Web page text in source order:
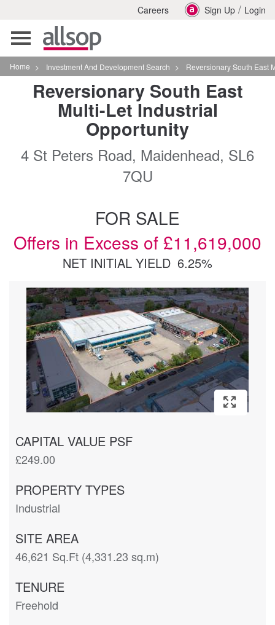
Careers Sign Up / Login
Toggle
navigation
Home > Investment And Development Search > Reversionary South East Multilet Industrial
Reversionary South East
Multi-Let Industrial
Opportunity
4 St Peters Road, Maidenhead, SL6
7QU
FOR SALE
Offers in Excess of £11,619,000
NET INITIAL YIELD 6.25%
CAPITAL VALUE PSF
£249.00
PROPERTY TYPES
Industrial
SITE AREA
46,621 Sq.Ft (4,331.23 sq.m)
TENURE
Freehold